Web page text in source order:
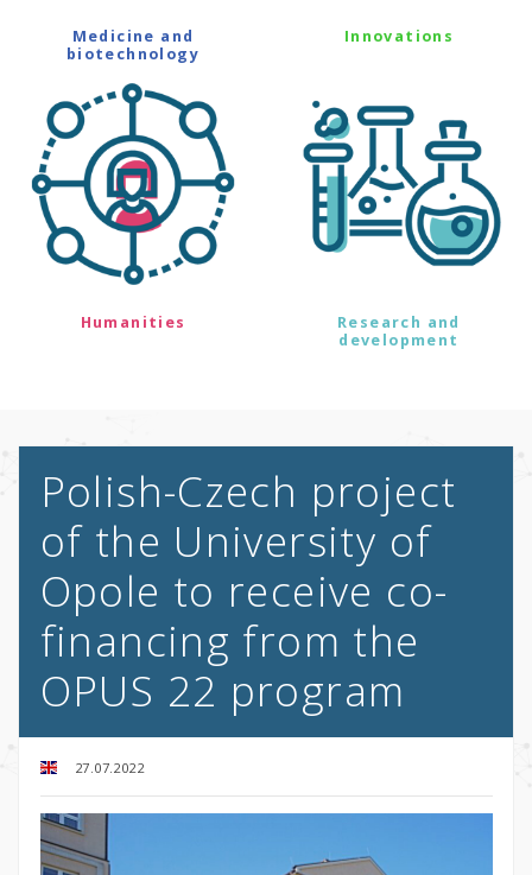
Medicine and
biotechnology
Innovations
Humanities
Research and
development
Polish-Czech project
of the University of
Opole to receive co-
financing from the
OPUS 22 program
27.07.2022